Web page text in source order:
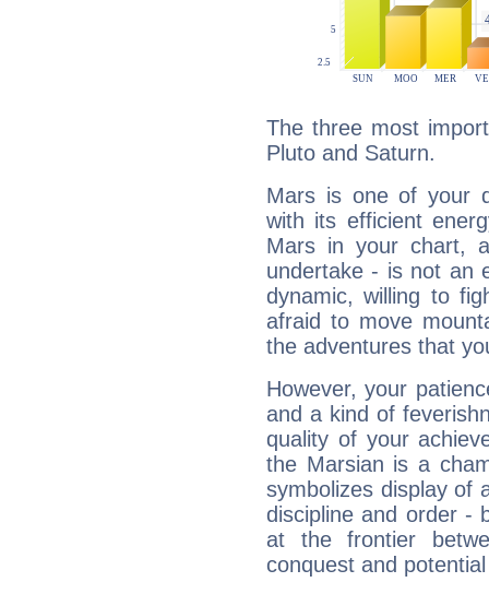
The three most
Pluto and Saturn.
Mars is one of your
with its efficient
Mars in your chart,
undertake - is not an
dynamic, willing to
afraid to move
the adventures that
However, your
and a kind of
quality of your
the Marsian is a
symbolizes display of
discipline and order -
at the frontier
conquest and